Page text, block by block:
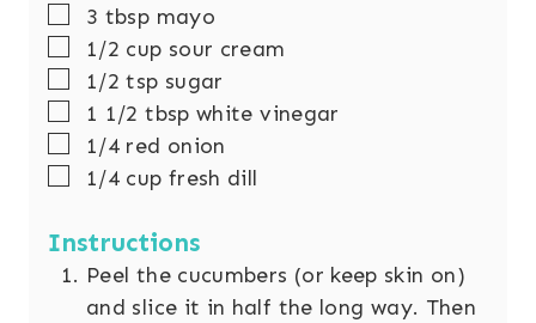
▢
3 tbsp mayo
▢
1/2 cup sour cream
▢
1/2 tsp sugar
▢
1 1/2 tbsp white vinegar
▢
1/4 red onion
▢
1/4 cup fresh dill
Instructions
Peel the cucumbers (or keep skin on)
and slice it in half the long way. Then